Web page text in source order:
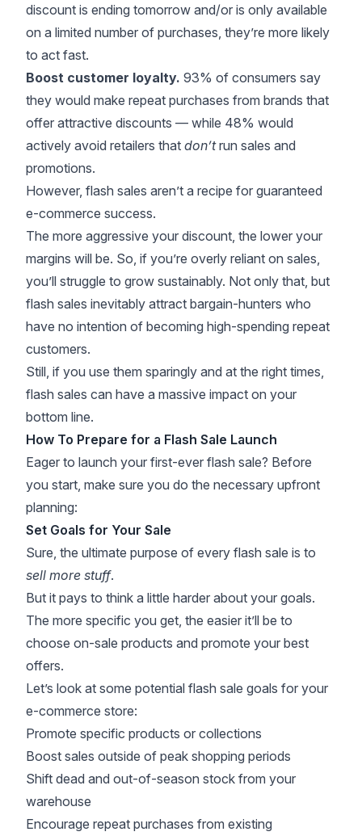
discount is ending tomorrow and/or is only available
on a limited number of purchases, they’re more likely
to act fast.
Boost customer loyalty. 93% of consumers say
they would make repeat purchases from brands that
offer attractive discounts — while 48% would
actively avoid retailers that don’trun sales and
promotions.
However, flash sales aren’t a recipe for guaranteed
e-commerce success.
The more aggressive your discount, the lower your
margins will be. So, if you’re overly reliant on sales,
you’ll struggle to grow sustainably. Not only that, but
flash sales inevitably attract bargain-hunters who
have no intention of becoming high-spending repeat
customers.
Still, if you use them sparingly and at the right times,
flash sales can have a massive impact on your
bottom line.
How To Prepare for a Flash Sale Launch
Eager to launch your first-ever flash sale? Before
you start, make sure you do the necessary upfront
planning:
Set Goals for Your Sale
Sure, the ultimate purpose of every flash sale is to
sell more stuff.
But it pays to think a little harder about your goals.
The more specific you get, the easier it’ll be to
choose on-sale products and promote your best
offers.
Let’s look at some potential flash sale goals for your
e-commerce store:
Promote specific products or collections
Boost sales outside of peak shopping periods
Shift dead and out-of-season stock from your
warehouse
Encourage repeat purchases from existing